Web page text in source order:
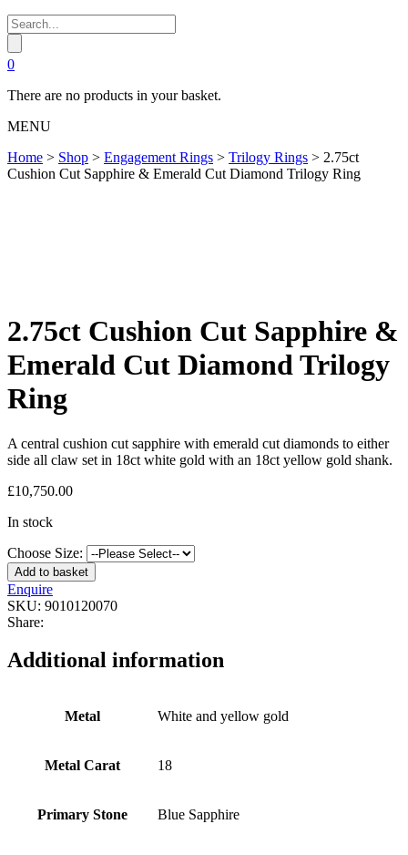
0
There are no products in your basket.
MENU
Home > Shop > Engagement Rings > Trilogy Rings > 2.75ct
Cushion Cut Sapphire & Emerald Cut Diamond Trilogy Ring
2.75ct Cushion Cut Sapphire &
Emerald Cut Diamond Trilogy
Ring
A central cushion cut sapphire with emerald cut diamonds to either
side all claw set in 18ct white gold with an 18ct yellow gold shank.
£10,750.00
In stock
Choose Size:
Add to basket
Enquire
SKU: 9010120070
Share:
Additional information
Metal White and yellow gold
Metal Carat 18
Primary Stone Blue Sapphire